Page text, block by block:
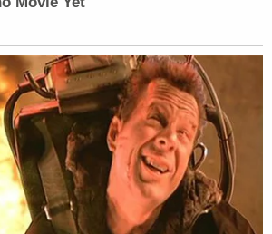
via Aaron P. Bernstein/Getty